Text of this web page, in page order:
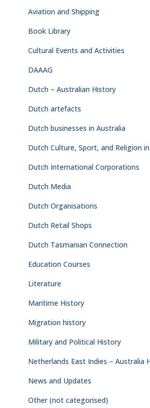
Aviation and Shipping
Book Library
Cultural Events and Activities
DAAAG
Dutch – Australian History
Dutch artefacts
Dutch businesses in Australia
Dutch Culture, Sport, and Religion
Dutch International Corporations
Dutch Media
Dutch Organisations
Dutch Retail Shops
Dutch Tasmanian Connection
Education Courses
Literature
Maritime History
Migration history
Military and Political History
Netherlands East Indies – Australia
News and Updates
Other (not categorised)